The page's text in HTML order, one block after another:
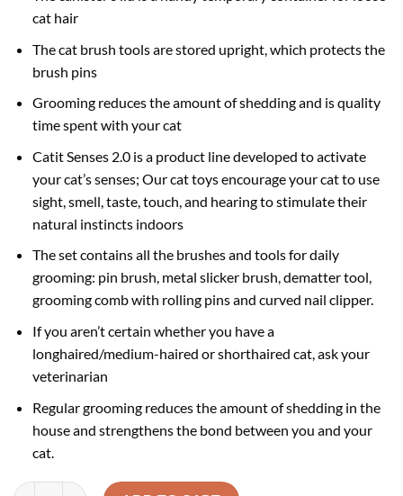
cat hair
The cat brush tools are stored upright, which protects the
brush pins
Grooming reduces the amount of shedding and is quality
time spent with your cat
Catit Senses 2.0 is a product line developed to activate
your cat’s senses; Our cat toys encourage your cat to use
sight, smell, taste, touch, and hearing to stimulate their
natural instincts indoors
The set contains all the brushes and tools for daily
grooming: pin brush, metal slicker brush, dematter tool,
grooming comb with rolling pins and curved nail clipper.
If you aren’t certain whether you have a
longhaired/medium-haired or shorthaired cat, ask your
veterinarian
Regular grooming reduces the amount of shedding in the
house and strengthens the bond between you and your
cat.
Catit Longhair 5 in1 cat grooming kit | Cat Grooming tool Kit quantity